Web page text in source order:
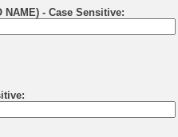
NAME) - Case Sensitive: